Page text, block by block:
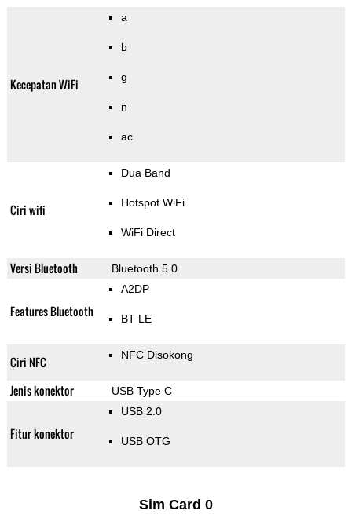
Kecepatan WiFi
a
b
g
n
ac
Ciri wifi
Dua Band
Hotspot WiFi
WiFi Direct
Versi Bluetooth Bluetooth 5.0
Features Bluetooth
A2DP
BT LE
Ciri NFC NFC Disokong
Jenis konektor USB Type C
Fitur konektor
USB 2.0
USB OTG
Sim Card 0